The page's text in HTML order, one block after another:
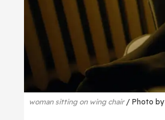
woman sitting on wing chair Photo by